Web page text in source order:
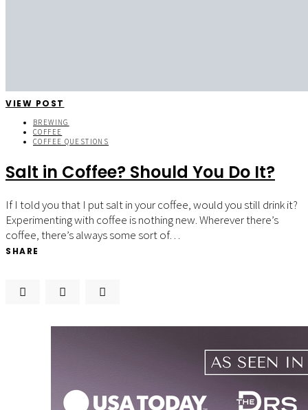
VIEW POST
BREWING
COFFEE
COFFEE QUESTIONS
Salt in Coffee? Should You Do It?
If I told you that I put salt in your coffee, would you still drink it?
Experimenting with coffee is nothing new. Wherever there’s
coffee, there’s always some sort of…
SHARE